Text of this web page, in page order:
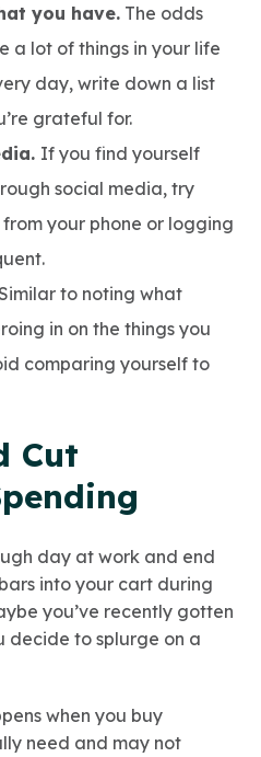
you have. The odds
a lot of things in your life
day, write down a list
grateful for.
If you find yourself
social media, try
your phone or logging
to noting what
in on the things you
comparing yourself to
Cut
day at work and end
into your cart during
you’ve recently gotten
decide to splurge on a
when you buy
need and may not